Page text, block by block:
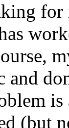
and
(but